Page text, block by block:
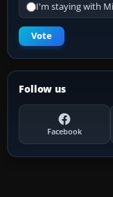
I'm staying with
Vote
Follow us
Facebook